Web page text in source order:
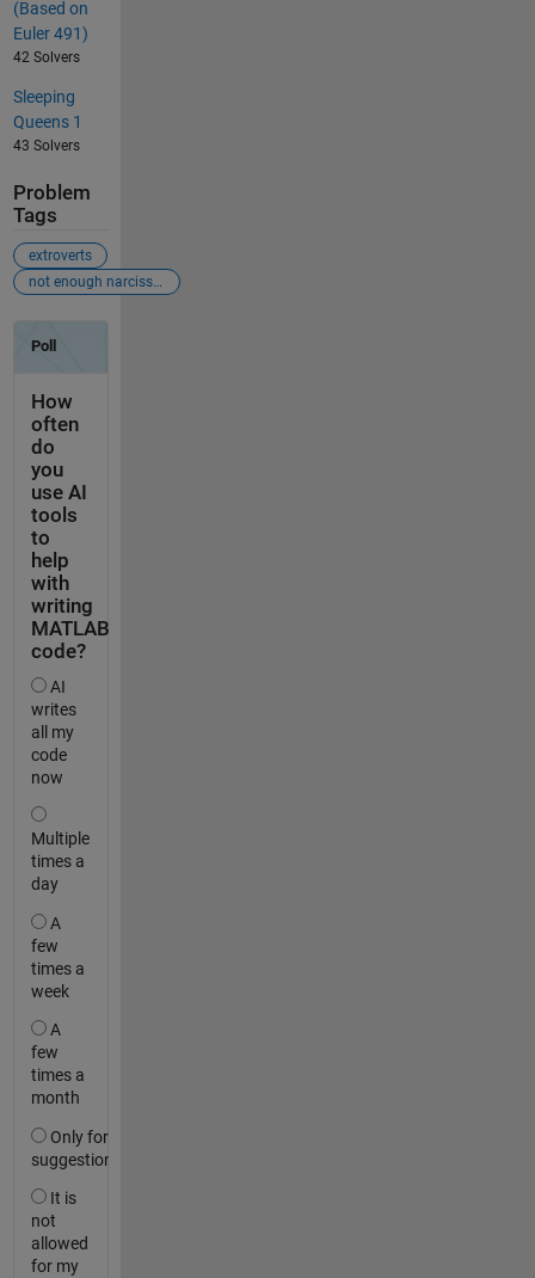
(Based on
Euler 491)
42 Solvers
Sleeping
Queens 1
43 Solvers
Problem
Tags
extroverts
not enough narcissism